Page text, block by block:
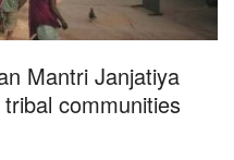
Mantri Janjatiya
communities